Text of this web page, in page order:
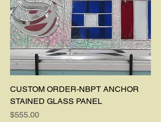
CUSTOM ORDER-NBPT ANCHOR
STAINED GLASS PANEL
Price
$555.00